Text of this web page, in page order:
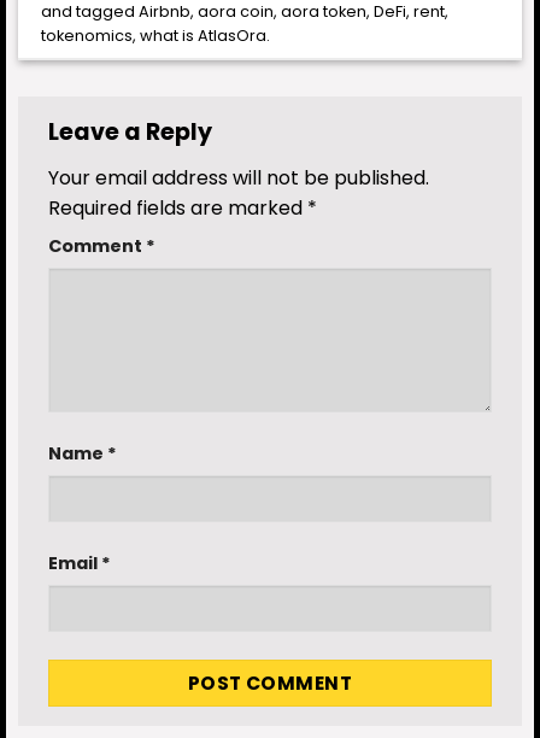
and taggedAirbnb,aora coin,aora token,DeFi,rent,
tokenomics,what is AtlasOra.
Leave a Reply
Your email address will not be published.
Required fields are marked *
Comment *
Name *
Email *